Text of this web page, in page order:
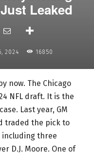
Leaked
2024 16850
now. The Chicago
NFL draft. It is the
Last year, GM
traded the pick to
including three
D.J. Moore. One of